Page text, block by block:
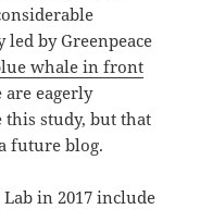
by Greenpeace
whale in front
are eagerly
study, but that
future blog.
in 2017 include